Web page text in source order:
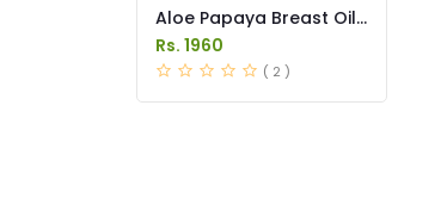
Aloe Papaya Breast Oil
Price in Pakistan
Rs. 1960
( 2 )